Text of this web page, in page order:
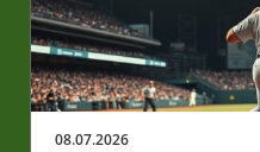
08.07.2026